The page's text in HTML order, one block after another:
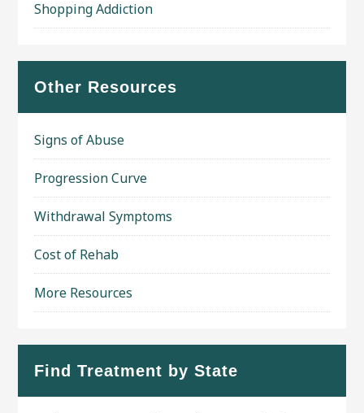
Shopping Addiction
Other Resources
Signs of Abuse
Progression Curve
Withdrawal Symptoms
Cost of Rehab
More Resources
Find Treatment by State